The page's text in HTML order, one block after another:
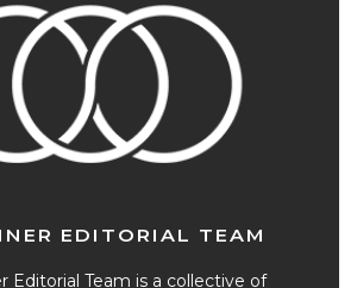
EDITORIAL TEAM
Editorial Team is a collective of